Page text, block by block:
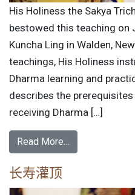
His Holiness the Sakya
bestowed this teaching on
Kuncha Ling in Walden,
teachings, His Holiness
Dharma learning and
describes the
receiving Dharma […]
Read More…
长寿灌顶